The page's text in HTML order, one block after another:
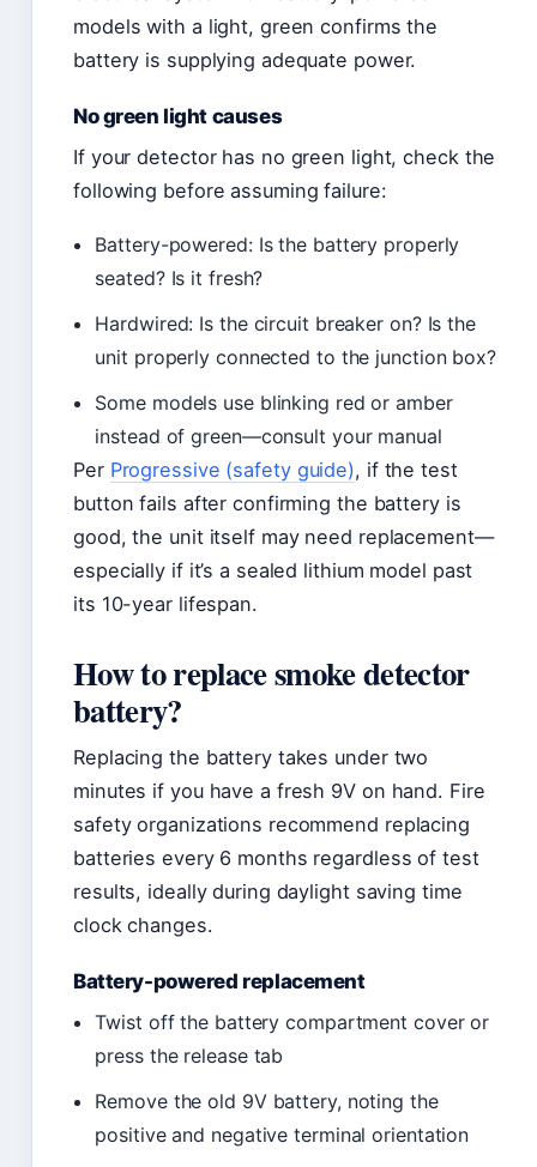
models with a light, green confirms the
battery is supplying adequate power.
No green light causes
If your detector has no green light, check the
following before assuming failure:
Battery-powered: Is the battery properly
seated? Is it fresh?
Hardwired: Is the circuit breaker on? Is the
unit properly connected to the junction box?
Some models use blinking red or amber
instead of green—consult your manual
Per Progressive (safety guide), if the test
button fails after confirming the battery is
good, the unit itself may need replacement—
especially if it’s a sealed lithium model past
its 10-year lifespan.
How to replace smoke detector
battery?
Replacing the battery takes under two
minutes if you have a fresh 9V on hand. Fire
safety organizations recommend replacing
batteries every 6 months regardless of test
results, ideally during daylight saving time
clock changes.
Battery-powered replacement
Twist off the battery compartment cover or
press the release tab
Remove the old 9V battery, noting the
positive and negative terminal orientation